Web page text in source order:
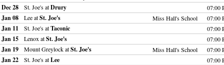
Dec 28 St. Joe's atDrury 07:00
Jan 08 Lee atSt. Joe's Miss Hall's School 07:00
Jan 11 St. Joe's atTaconic 07:00
Jan 15 Lenox atSt. Joe's 07:00
Jan 19 Mount Greylock atSt. Joe's Miss Hall's School 07:00
Jan 22 St. Joe's atLee 07:00